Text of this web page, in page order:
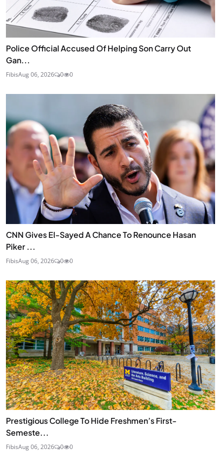
Police Official Accused Of Helping Son Carry Out
Gan...
FibisAug 06, 2026 0 0
CNN Gives El-Sayed A Chance To Renounce Hasan
Piker ...
FibisAug 06, 2026 0 0
Prestigious College To Hide Freshmen’s First-
Semeste...
FibisAug 06, 2026 0 0